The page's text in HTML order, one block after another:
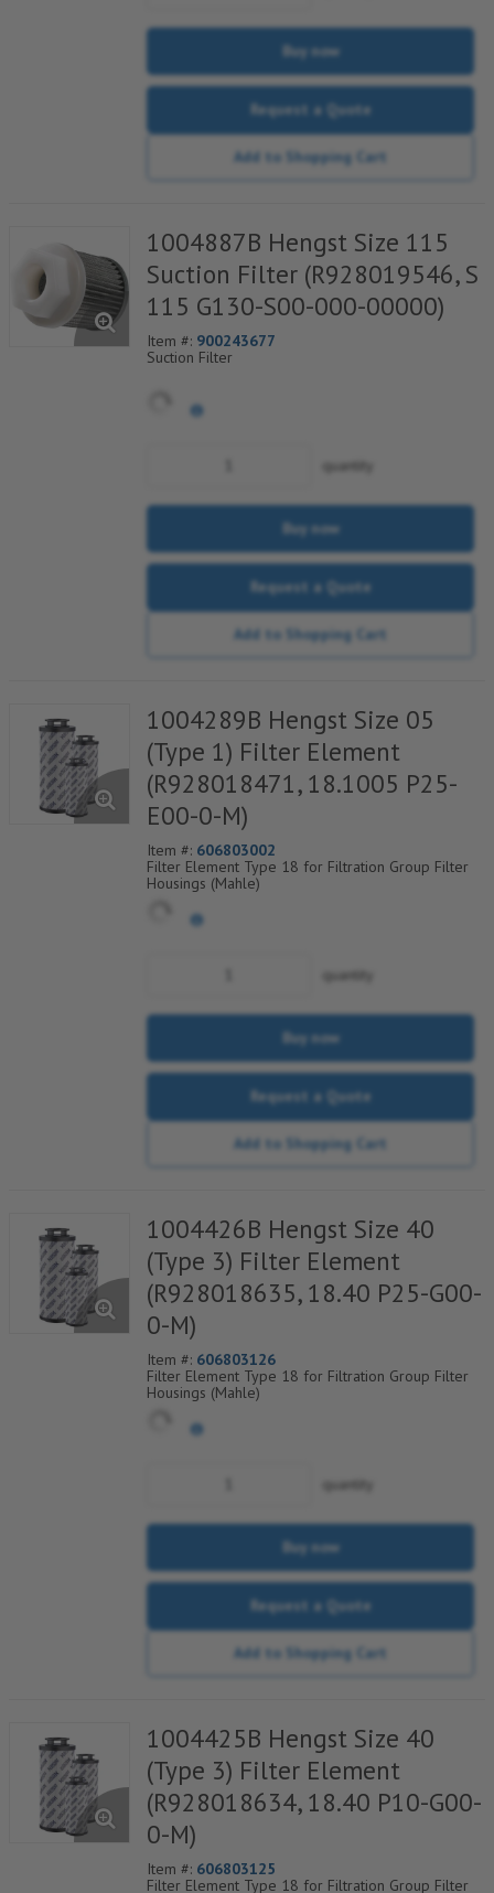
Buy now
Request a Quote
Add to Shopping Cart
1004887B Hengst Size 115
Suction Filter (R928019546, S
115 G130-S00-000-00000)
Item #: 900243677
Suction Filter
quantity
Buy now
Request a Quote
Add to Shopping Cart
1004289B Hengst Size 05
(Type 1) Filter Element
(R928018471, 18.1005 P25-
E00-0-M)
Item #: 606803002
Filter Element Type 18 for Filtration Group Filter
Housings (Mahle)
quantity
Buy now
Request a Quote
Add to Shopping Cart
1004426B Hengst Size 40
(Type 3) Filter Element
(R928018635, 18.40 P25-G00-
0-M)
Item #: 606803126
Filter Element Type 18 for Filtration Group Filter
Housings (Mahle)
quantity
Buy now
Request a Quote
Add to Shopping Cart
1004425B Hengst Size 40
(Type 3) Filter Element
(R928018634, 18.40 P10-G00-
0-M)
Item #: 606803125
Filter Element Type 18 for Filtration Group Filter